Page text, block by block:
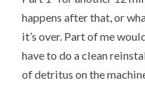
happens after that, or
it’s over. Part of me
have to do a clean
of detritus on the